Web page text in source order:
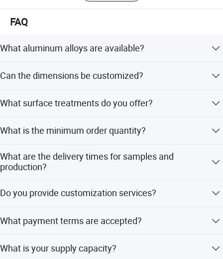
FAQ
What aluminum alloys are available?
5052, 5652, 6061, 6063, and many others.
Can the dimensions be customized?
to fit your specific project needs.
What surface treatments do you offer?
surface finishes.
What is the minimum order quantity?
What are the delivery times for samples and
production?
days depending on the order.
Do you provide customization services?
and customization from samples or designs.
What payment terms are accepted?
What is your supply capacity?